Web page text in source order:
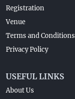
Registration
Venue
Terms and Conditions
Privacy Policy
USEFUL LINKS
About Us